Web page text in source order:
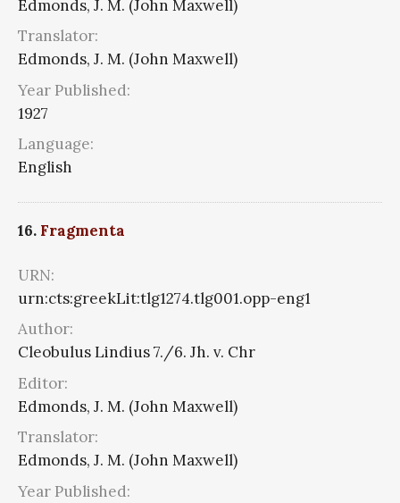
Edmonds, J. M. (John Maxwell)
Translator:
Edmonds, J. M. (John Maxwell)
Year Published:
1927
Language:
English
16. Fragmenta
URN:
urn:cts:greekLit:tlg1274.tlg001.opp-eng1
Author:
Cleobulus Lindius 7./6. Jh. v. Chr
Editor:
Edmonds, J. M. (John Maxwell)
Translator:
Edmonds, J. M. (John Maxwell)
Year Published: